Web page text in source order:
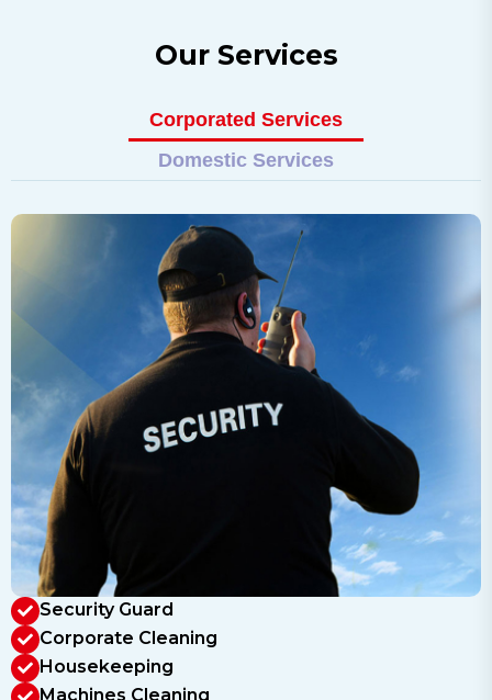
Our Services
Corporated Services
Domestic Services
Security Guard
Corporate Cleaning
Housekeeping
Machines Cleaning